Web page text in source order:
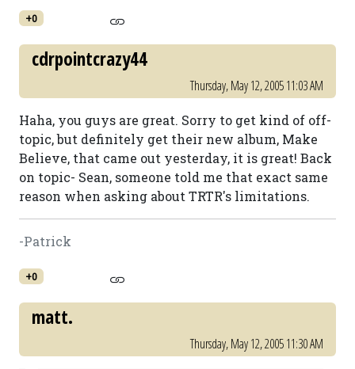
+0
cdrpointcrazy44
Thursday, May 12, 2005 11:03 AM
Haha, you guys are great. Sorry to get kind of off-
topic, but definitely get their new album, Make
Believe, that came out yesterday, it is great! Back
on topic- Sean, someone told me that exact same
reason when asking about TRTR's limitations.
-Patrick
+0
matt.
Thursday, May 12, 2005 11:30 AM